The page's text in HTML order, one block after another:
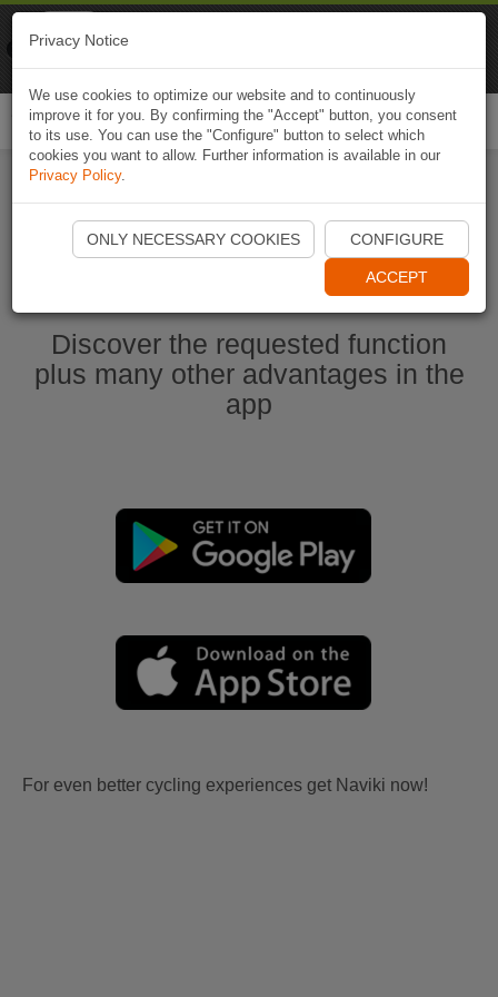
Start Naviki App
Discover the requested function
plus many other advantages in the
app
For even better cycling experiences get Naviki now!
Privacy Notice
We use cookies to optimize our website and to continuously
improve it for you. By confirming the "Accept" button, you consent
to its use. You can use the "Configure" button to select which
cookies you want to allow. Further information is available in our
Privacy Policy.
ONLY NECESSARY COOKIES CONFIGURE
ACCEPT
Naviki